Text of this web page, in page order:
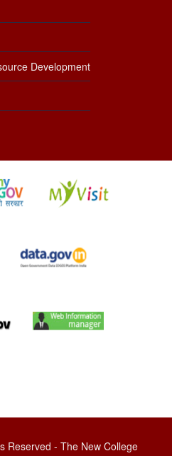
Development
Reserved - The New College